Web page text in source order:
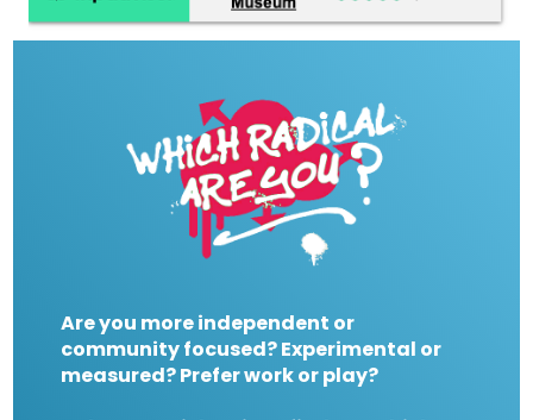
Are you more independent or
community focused? Experimental or
measured? Prefer work or play?